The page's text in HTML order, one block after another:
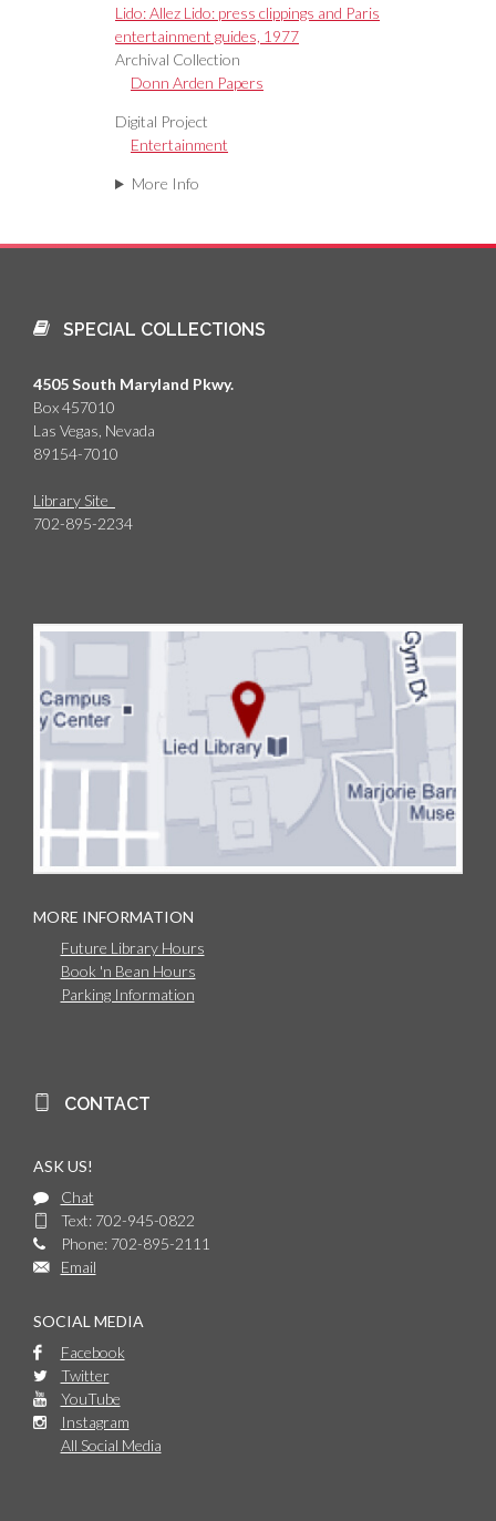
Lido: Allez Lido: press clippings and Paris
entertainment guides, 1977
Archival Collection
Donn Arden Papers
Digital Project
Entertainment
More Info
SPECIAL COLLECTIONS
4505 South Maryland Pkwy.
Box 457010
Las Vegas, Nevada
89154-7010
Library Site
702-895-2234
MORE INFORMATION
Future Library Hours
Book 'n Bean Hours
Parking Information
CONTACT
ASK US!
Chat
Text: 702-945-0822
Phone: 702-895-2111
Email
SOCIAL MEDIA
Facebook
Twitter
YouTube
Instagram
All Social Media